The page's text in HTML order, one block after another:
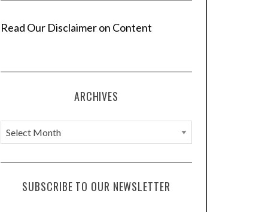
Read Our Disclaimer on Content
ARCHIVES
A
r
c
SUBSCRIBE TO OUR NEWSLETTER